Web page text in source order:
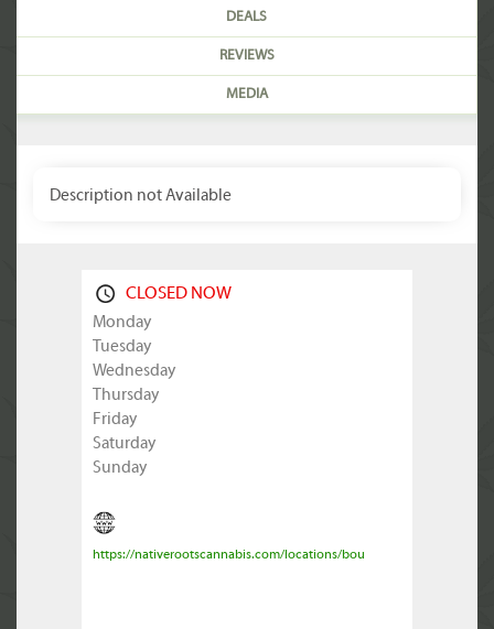
DEALS
REVIEWS
MEDIA
Description not Available
CLOSED NOW
Monday
Tuesday
Wednesday
Thursday
Friday
Saturday
Sunday
https://nativerootscannabis.com/locations/bou